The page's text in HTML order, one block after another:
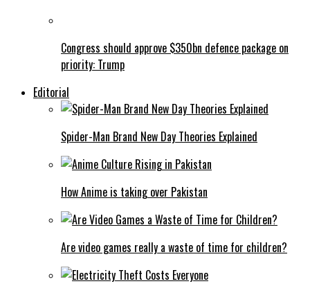
Congress should approve $350bn defence package on
priority: Trump
Editorial
Spider-Man Brand New Day Theories Explained
How Anime is taking over Pakistan
Are video games really a waste of time for children?